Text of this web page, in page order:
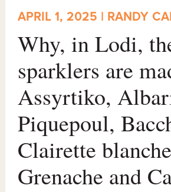
APRIL 1, 2025 | RANDY
Why, in Lodi,
sparklers are
Assyrtiko,
Piquepoul,
Clairette
Grenache and